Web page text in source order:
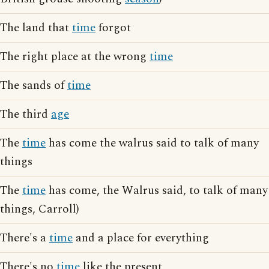
The land thattimeforgot
The right place at the wrong time
The sands oftime
The third age
Thetime has come the walrus said to talk of many
things
Thetime has come, the Walrus said, to talk of many
things, Carroll)
There's atime and a place for everything